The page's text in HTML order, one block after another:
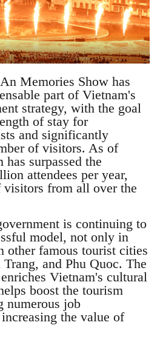
Memories Show has
part of Vietnam's
strategy, with the goal
of stay for
and significantly
of visitors. As of
has surpassed the
attendees per year,
visitors from all over the
is continuing to
model, not only in
other famous tourist cities
and Phu Quoc. The
Vietnam's cultural
boost the tourism
numerous job
the value of